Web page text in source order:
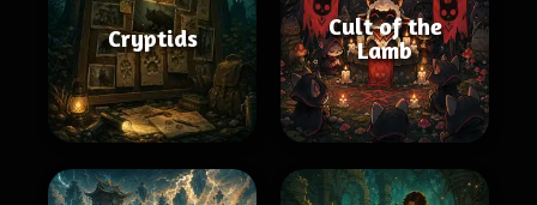
Cryptids
Cult of the
Lamb